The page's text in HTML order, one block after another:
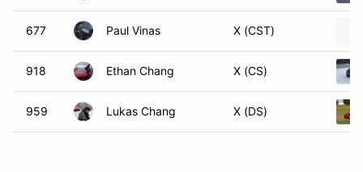
677 Paul Vinas X (CST)
918 Ethan Chang X (CS)
959 Lukas Chang X (DS)